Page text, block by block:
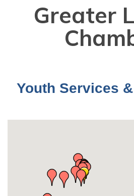
Greater
Youth Services